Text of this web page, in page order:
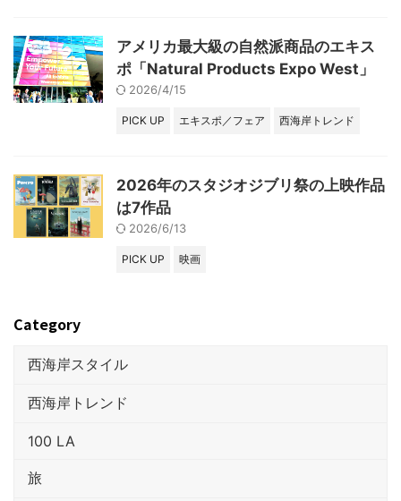
アメリカ最大級の自然派商品のエキス
ポ「Natural Products Expo West」
2026/4/15
PICK UP エキスポ／フェア 西海岸トレンド
2026年のスタジオジブリ祭の上映作品
は7作品
2026/6/13
PICK UP 映画
Category
西海岸スタイル
西海岸トレンド
100 LA
旅